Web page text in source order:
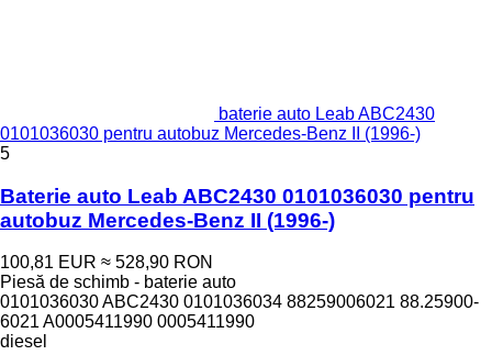
baterie auto Leab ABC2430
0101036030 pentru autobuz Mercedes-Benz II (1996-)
5
Baterie auto Leab ABC2430 0101036030 pentru
autobuz Mercedes-Benz II (1996-)
100,81 EUR ≈ 528,90 RON
Piesă de schimb - baterie auto
0101036030 ABC2430 0101036034 88259006021 88.25900-
6021 A0005411990 0005411990
diesel